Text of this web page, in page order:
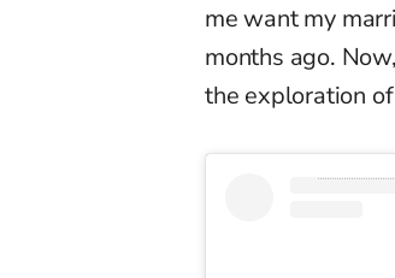
me want my
months ago.
the exploration